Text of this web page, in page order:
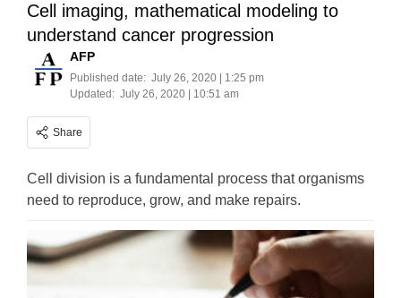
Cell imaging, mathematical modeling to
understand cancer progression
AFP
Published date: July 26, 2020 | 1:25 pm
Updated: July 26, 2020 | 10:51 am
Share
Cell division is a fundamental process that organisms
need to reproduce, grow, and make repairs.